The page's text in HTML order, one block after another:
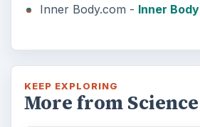
Inner Body.com - Inner Body
KEEP EXPLORING
More from Science